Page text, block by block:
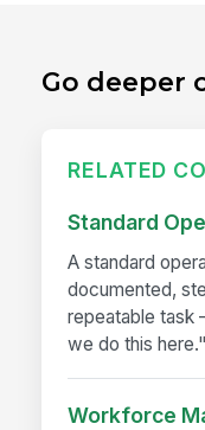
Go deeper
RELATED
Standard
A standard
documented,
repeatable
we do this
Workforce